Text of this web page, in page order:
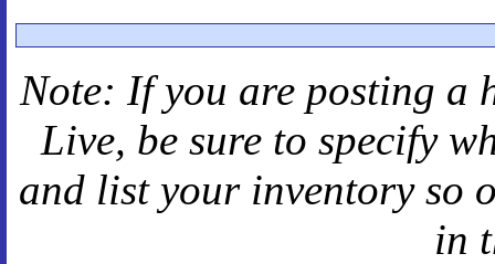
Note: If you are posting a
Live, be sure to specify
and list your inventory so
in